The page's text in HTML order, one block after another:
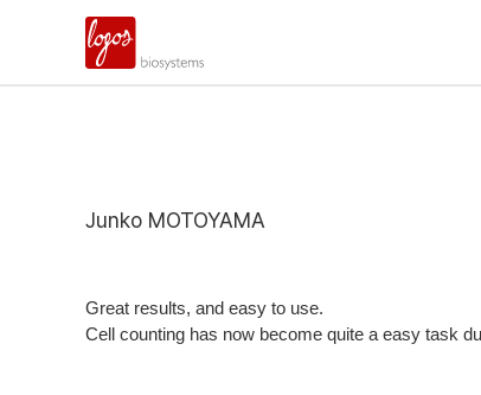
Junko MOTOYAMA
Great results, and easy to use.
Cell counting has now become quite a easy task